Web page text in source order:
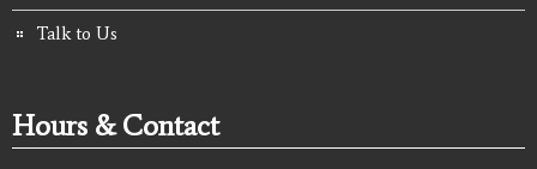
Talk to Us
Hours & Contact